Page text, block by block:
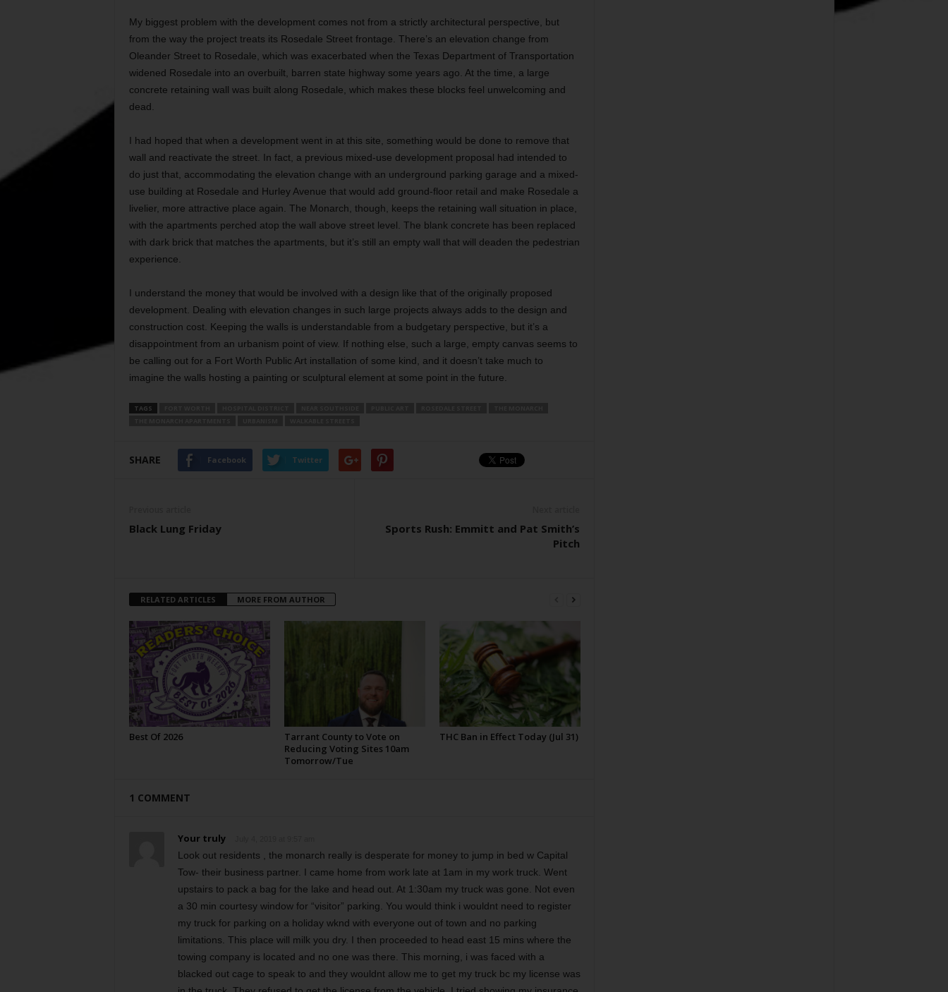
My biggest problem with the development comes not from a strictly architectural perspective, but
from the way the project treats its Rosedale Street frontage. There’s an elevation change from
Oleander Street to Rosedale, which was exacerbated when the Texas Department of Transportation
widened Rosedale into an overbuilt, barren state highway some years ago. At the time, a large
concrete retaining wall was built along Rosedale, which makes these blocks feel unwelcoming and
dead.
I had hoped that when a development went in at this site, something would be done to remove that
wall and reactivate the street. In fact, a previous mixed-use development proposal had intended to
do just that, accommodating the elevation change with an underground parking garage and a mixed-
use building at Rosedale and Hurley Avenue that would add ground-floor retail and make Rosedale a
livelier, more attractive place again. The Monarch, though, keeps the retaining wall situation in place,
with the apartments perched atop the wall above street level. The blank concrete has been replaced
with dark brick that matches the apartments, but it’s still an empty wall that will deaden the pedestrian
experience.
I understand the money that would be involved with a design like that of the originally proposed
development. Dealing with elevation changes in such large projects always adds to the design and
construction cost. Keeping the walls is understandable from a budgetary perspective, but it’s a
disappointment from an urbanism point of view. If nothing else, such a large, empty canvas seems to
be calling out for a Fort Worth Public Art installation of some kind, and it doesn’t take much to
imagine the walls hosting a painting or sculptural element at some point in the future.
TAGS
SHARE Facebook Twitter
Black Lung Friday
Sports Rush: Emmitt and Pat Smith’s
Pitch
RELATED ARTICLES MORE FROM AUTHOR
Best Of 2026
Tarrant County to Vote on
Reducing Voting Sites 10am
Tomorrow/Tue
THC Ban in Effect Today (Jul 31)
1 COMMENT
Your truly
Look out residents , the monarch really is desperate for money to jump in bed w Capital
Tow- their business partner. I came home from work late at 1am in my work truck. Went
upstairs to pack a bag for the lake and head out. At 1:30am my truck was gone. Not even
a 30 min courtesy window for “visitor” parking. You would think i wouldnt need to register
my truck for parking on a holiday wknd with everyone out of town and no parking
limitations. This place will milk you dry. I then proceeded to head east 15 mins where the
towing company is located and no one was there. This morning, i was faced with a
blacked out cage to speak to and they wouldnt allow me to get my truck bc my license was